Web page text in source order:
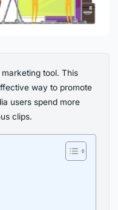
tool. This
way to promote
users spend more
clips.